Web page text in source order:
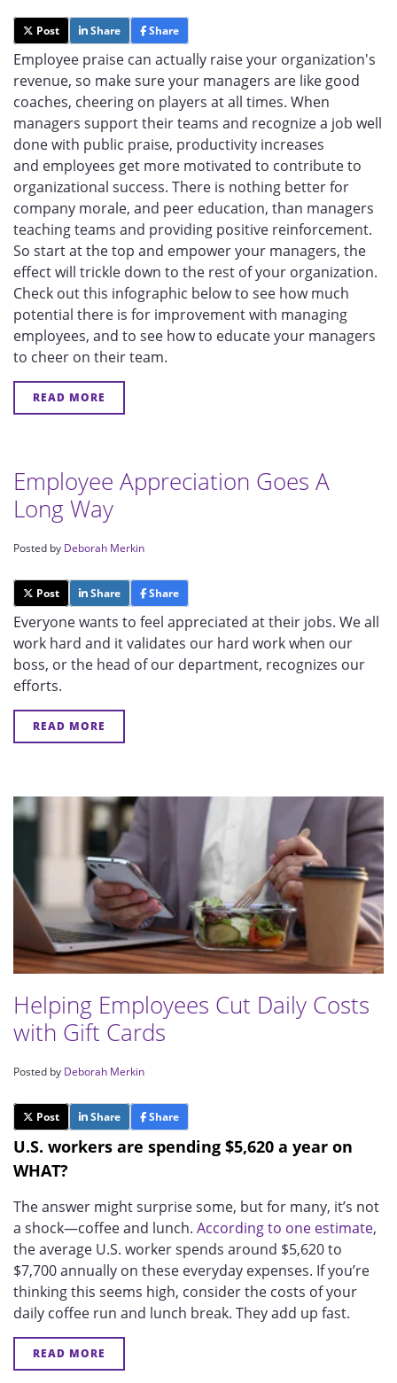
Post Share Share
Employee praise can actually raise your organization's
revenue, so make sure your managers are like good
coaches, cheering on players at all times. When
managers support their teams and recognize a job well
done with public praise, productivity increases
and employees get more motivated to contribute to
organizational success. There is nothing better for
company morale, and peer education, than managers
teaching teams and providing positive reinforcement.
So start at the top and empower your managers, the
effect will trickle down to the rest of your organization.
Check out this infographic below to see how much
potential there is for improvement with managing
employees, and to see how to educate your managers
to cheer on their team.
READ MORE
Employee Appreciation Goes A
Long Way
Posted by Deborah Merkin
Post Share Share
Everyone wants to feel appreciated at their jobs. We all
work hard and it validates our hard work when our
boss, or the head of our department, recognizes our
efforts.
READ MORE
Helping Employees Cut Daily Costs
with Gift Cards
Posted by Deborah Merkin
Post Share Share
U.S. workers are spending $5,620 a year on
WHAT?
The answer might surprise some, but for many, it’s not
a shock—coffee and lunch. According to one estimate,
the average U.S. worker spends around $5,620 to
$7,700 annually on these everyday expenses. If you’re
thinking this seems high, consider the costs of your
daily coffee run and lunch break. They add up fast.
READ MORE